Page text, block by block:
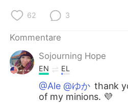
62 3
Kommentare
Sojourning Hope
EN EL
@Ale @ゆか thank
of my minions. 💜